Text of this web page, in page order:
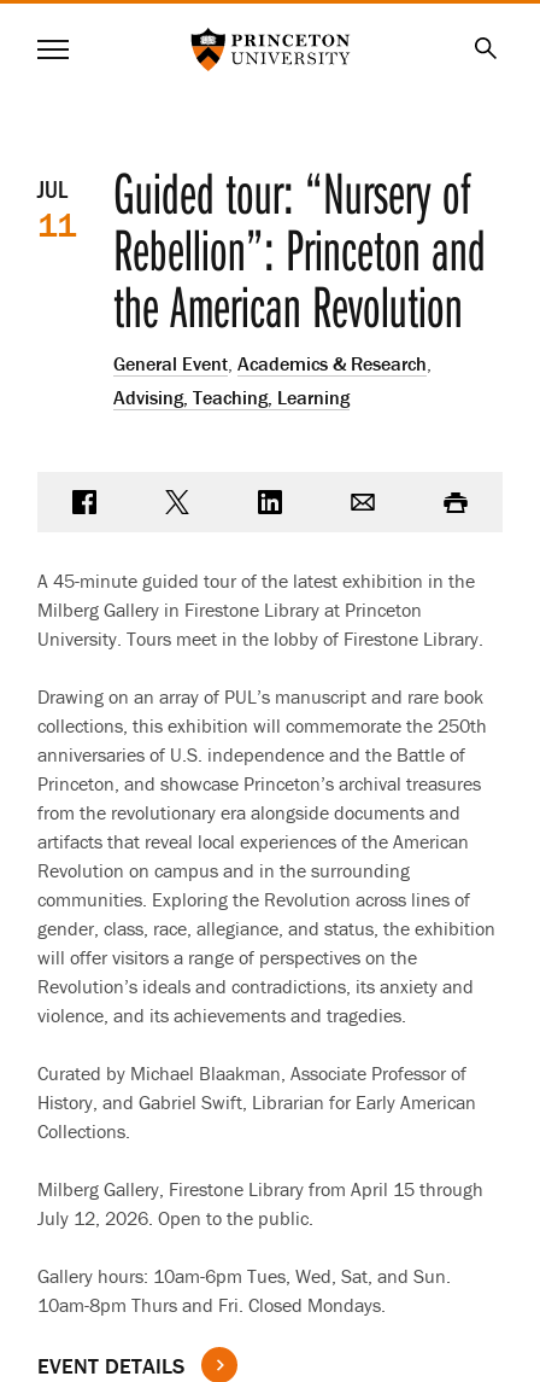
SKIP
Menu
Event
details
JUL
11 Guided tour: “Nursery of
Rebellion”: Princeton and
the American Revolution
General Event, Academics & Research,
Advising, Teaching, Learning
Share on FacebookShare on TwitterShare on LinkedIn Print
A 45-minute guided tour of the latest exhibition in the
Milberg Gallery in Firestone Library at Princeton
University. Tours meet in the lobby of Firestone Library.
Drawing on an array of PUL’s manuscript and rare book
collections, this exhibition will commemorate the 250th
anniversaries of U.S. independence and the Battle of
Princeton, and showcase Princeton’s archival treasures
from the revolutionary era alongside documents and
artifacts that reveal local experiences of the American
Revolution on campus and in the surrounding
communities. Exploring the Revolution across lines of
gender, class, race, allegiance, and status, the exhibition
will offer visitors a range of perspectives on the
Revolution’s ideals and contradictions, its anxiety and
violence, and its achievements and tragedies.
Curated by Michael Blaakman, Associate Professor of
History, and Gabriel Swift, Librarian for Early American
Collections.
Milberg Gallery, Firestone Library from April 15 through
July 12, 2026. Open to the public.
Gallery hours: 10am-6pm Tues, Wed, Sat, and Sun.
10am-8pm Thurs and Fri. Closed Mondays.
EVENT DETAILS